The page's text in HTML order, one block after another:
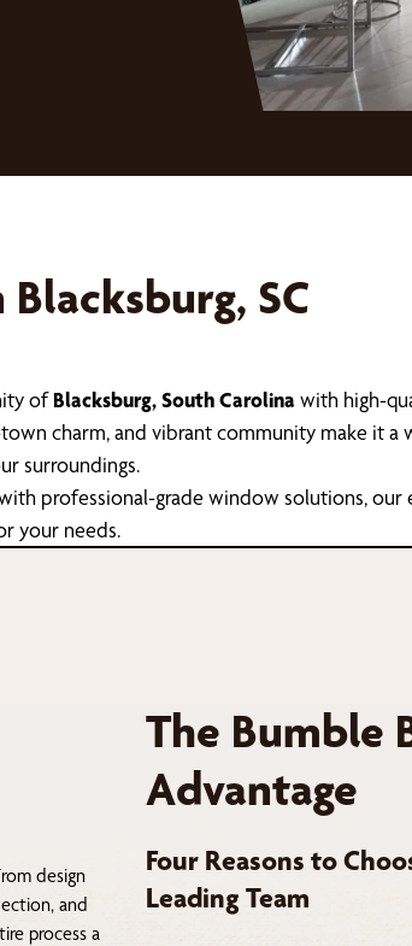
SC
ofBlacksburg, South Carolinawith high-
town charm, and vibrant community make
surroundings.
professional-grade window solutions,
your needs.
design
and
process a
The Bumble
Advantage
Four Reasons to
Leading Team